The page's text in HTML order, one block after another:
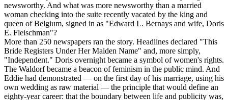
newsworthy. And what was more newsworthy than a married
woman checking into the suite recently vacated by the king and
queen of Belgium, signed in as "Edward L. Bernays and wife, Doris
E. Fleischman"?
More than 250 newspapers ran the story. Headlines declared "This
Bride Registers Under Her Maiden Name" and, more simply,
"Independent." Doris overnight became a symbol of women's rights.
The Waldorf became a beacon of feminism in the public mind. And
Eddie had demonstrated — on the first day of his marriage, using his
own wedding as raw material — the principle that would define an
eighty-year career: that the boundary between life and publicity was,